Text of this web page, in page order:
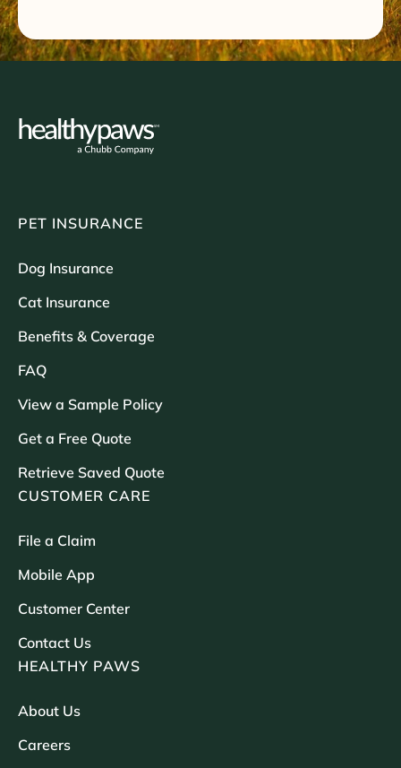
PET INSURANCE
Dog Insurance
Cat Insurance
Benefits & Coverage
FAQ
View a Sample Policy
Get a Free Quote
Retrieve Saved Quote
CUSTOMER CARE
File a Claim
Mobile App
Customer Center
Contact Us
HEALTHY PAWS
About Us
Careers